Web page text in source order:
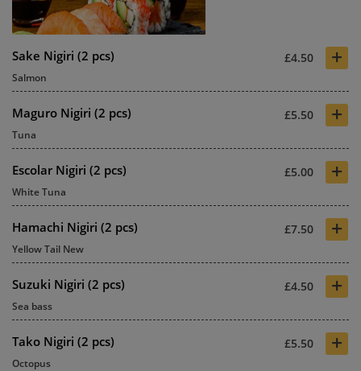
Sake Nigiri (2 pcs) £4.50 +
Salmon
Maguro Nigiri (2 pcs) £5.50 +
Tuna
Escolar Nigiri (2 pcs) £5.00 +
White Tuna
Hamachi Nigiri (2 pcs) £7.50 +
Yellow Tail New
Suzuki Nigiri (2 pcs) £4.50 +
Sea bass
Tako Nigiri (2 pcs) £5.50 +
Octopus